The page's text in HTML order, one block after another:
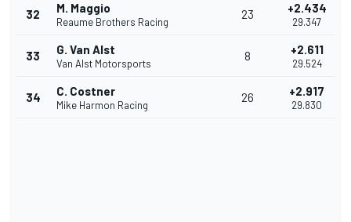
32 M. Maggio
Reaume Brothers Racing
23 +2.434
29.347
33 G. Van Alst
Van Alst Motorsports
8 +2.611
29.524
34 C. Costner
Mike Harmon Racing
26 +2.917
29.830